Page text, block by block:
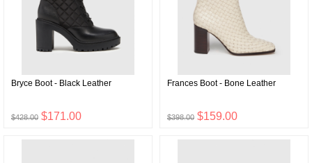
Bryce Boot - Black Leather
$428.00 $171.00
Frances Boot - Bone Leather
$398.00 $159.00